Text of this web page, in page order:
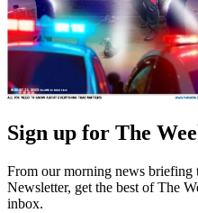
Sign up for The
From our morning news
Newsletter, get the best of The
inbox.